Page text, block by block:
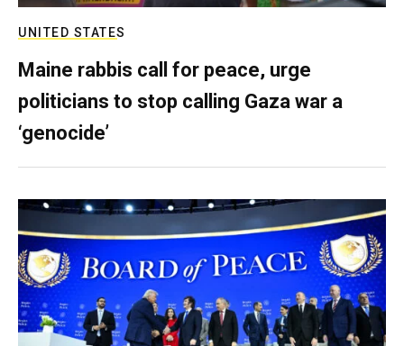
UNITED STATES
Maine rabbis call for peace, urge
politicians to stop calling Gaza war a
‘genocide’